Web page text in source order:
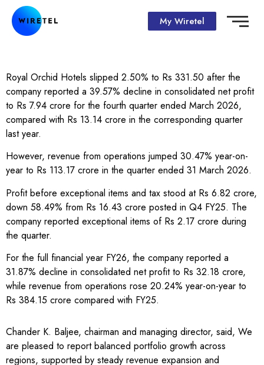
My Wiretel
Royal Orchid Hotels slipped 2.50% to Rs 331.50 after the
company reported a 39.57% decline in consolidated net profit
to Rs 7.94 crore for the fourth quarter ended March 2026,
compared with Rs 13.14 crore in the corresponding quarter
last year.
However, revenue from operations jumped 30.47% year-on-
year to Rs 113.17 crore in the quarter ended 31 March 2026.
Profit before exceptional items and tax stood at Rs 6.82 crore,
down 58.49% from Rs 16.43 crore posted in Q4 FY25. The
company reported exceptional items of Rs 2.17 crore during
the quarter.
For the full financial year FY26, the company reported a
31.87% decline in consolidated net profit to Rs 32.18 crore,
while revenue from operations rose 20.24% year-on-year to
Rs 384.15 crore compared with FY25.
Chander K. Baljee, chairman and managing director, said, We
are pleased to report balanced portfolio growth across
regions, supported by steady revenue expansion and